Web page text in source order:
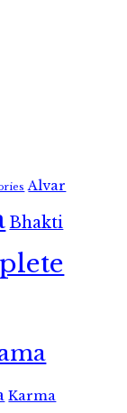
Alvar
Bhakti
Karma